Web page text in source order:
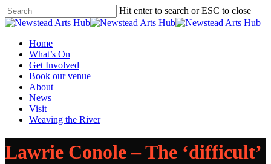
Skip
to
content
Hit enter to search or ESC to close
Close
Menu
Home
What’s On
Get Involved
Book our venue
About
News
Visit
Weaving the River
Lawrie Conole – The ‘difficult’